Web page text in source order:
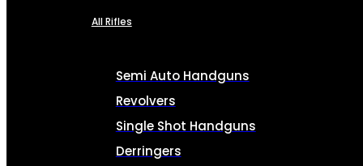
All Rifles
Semi Auto Handguns
Revolvers
Single Shot Handguns
Derringers